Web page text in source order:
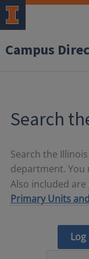
Campus
Search
Search the
department. You
Also included are
Primary Units